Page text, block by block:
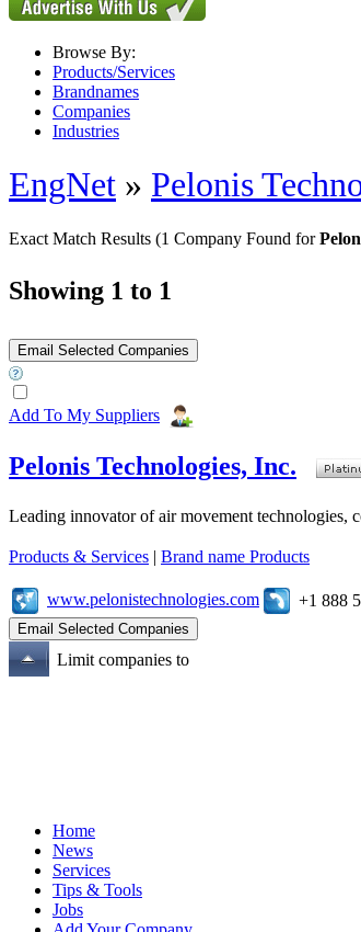
Browse By:
Products/Services
Brandnames
Companies
Industries
EngNet » Pelonis
Exact Match Results (1 Company Found for
Showing 1 to 1
Add To My Suppliers
Pelonis Technologies, Inc.
Leading innovator of air movement technologies,
Products & Services | Brand name Products
www.pelonistechnologies.com +1 888
Limit companies to
Home
News
Services
Tips & Tools
Jobs